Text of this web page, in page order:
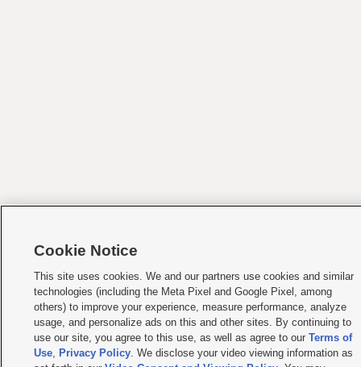
Cookie Notice
This site uses cookies. We and our partners use cookies and similar
technologies (including the Meta Pixel and Google Pixel, among
others) to improve your experience, measure performance, analyze
usage, and personalize ads on this and other sites. By continuing to
use our site, you agree to this use, as well as agree to our Terms of
Use, Privacy Policy. We disclose your video viewing information as